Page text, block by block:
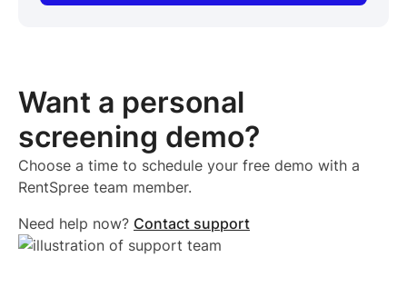
Want a personal
screening demo?
Choose a time to schedule your free demo with a
RentSpree team member.
Need help now? Contact support